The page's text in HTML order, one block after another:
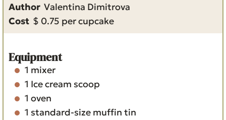
s
e
s
t
e
Author Valentina Dimitrova
Cost $ 0.75 per cupcake
Equipment
1 mixer
1 Ice cream scoop
1 oven
1 standard-size muffin tin